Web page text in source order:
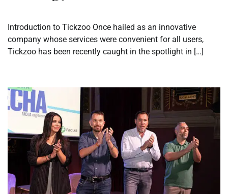
Introduction to Tickzoo Once hailed as an innovative
company whose services were convenient for all users,
Tickzoo has been recently caught in the spotlight in […]